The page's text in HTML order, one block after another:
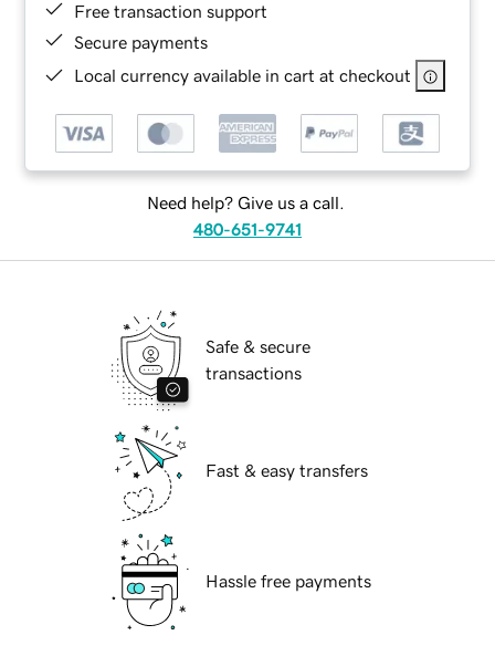
Free transaction support
Secure payments
Local currency available in cart at checkout
Need help? Give us a call.
480-651-9741
Safe & secure
transactions
Fast & easy transfers
Hassle free payments